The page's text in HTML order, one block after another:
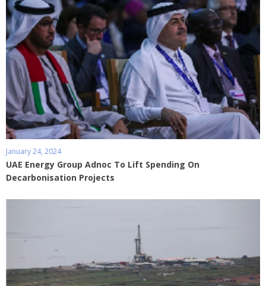
January 24, 2024
UAE Energy Group Adnoc To Lift Spending On
Decarbonisation Projects